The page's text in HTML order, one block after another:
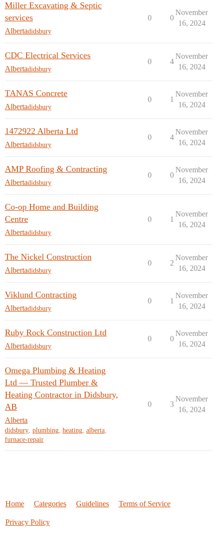
Miller Excavating & Septic
services
Albertadidsbury
0 0
November
16, 2024
CDC Electrical Services
Albertadidsbury
0 4
November
16, 2024
TANAS Concrete
Albertadidsbury
0 1
November
16, 2024
1472922 Alberta Ltd
Albertadidsbury
0 4
November
16, 2024
AMP Roofing & Contracting
Albertadidsbury
0 0
November
16, 2024
Co-op Home and Building
Centre
Albertadidsbury
0 1
November
16, 2024
The Nickel Construction
Albertadidsbury
0 2
November
16, 2024
Viklund Contracting
Albertadidsbury
0 1
November
16, 2024
Ruby Rock Construction Ltd
Albertadidsbury
0 0
November
16, 2024
Omega Plumbing & Heating
Ltd — Trusted Plumber &
Heating Contractor in Didsbury,
AB
Alberta
didsbury, plumbing, heating, alberta,
furnace-repair
0 3
November
16, 2024
Home Categories Guidelines Terms of Service
Privacy Policy